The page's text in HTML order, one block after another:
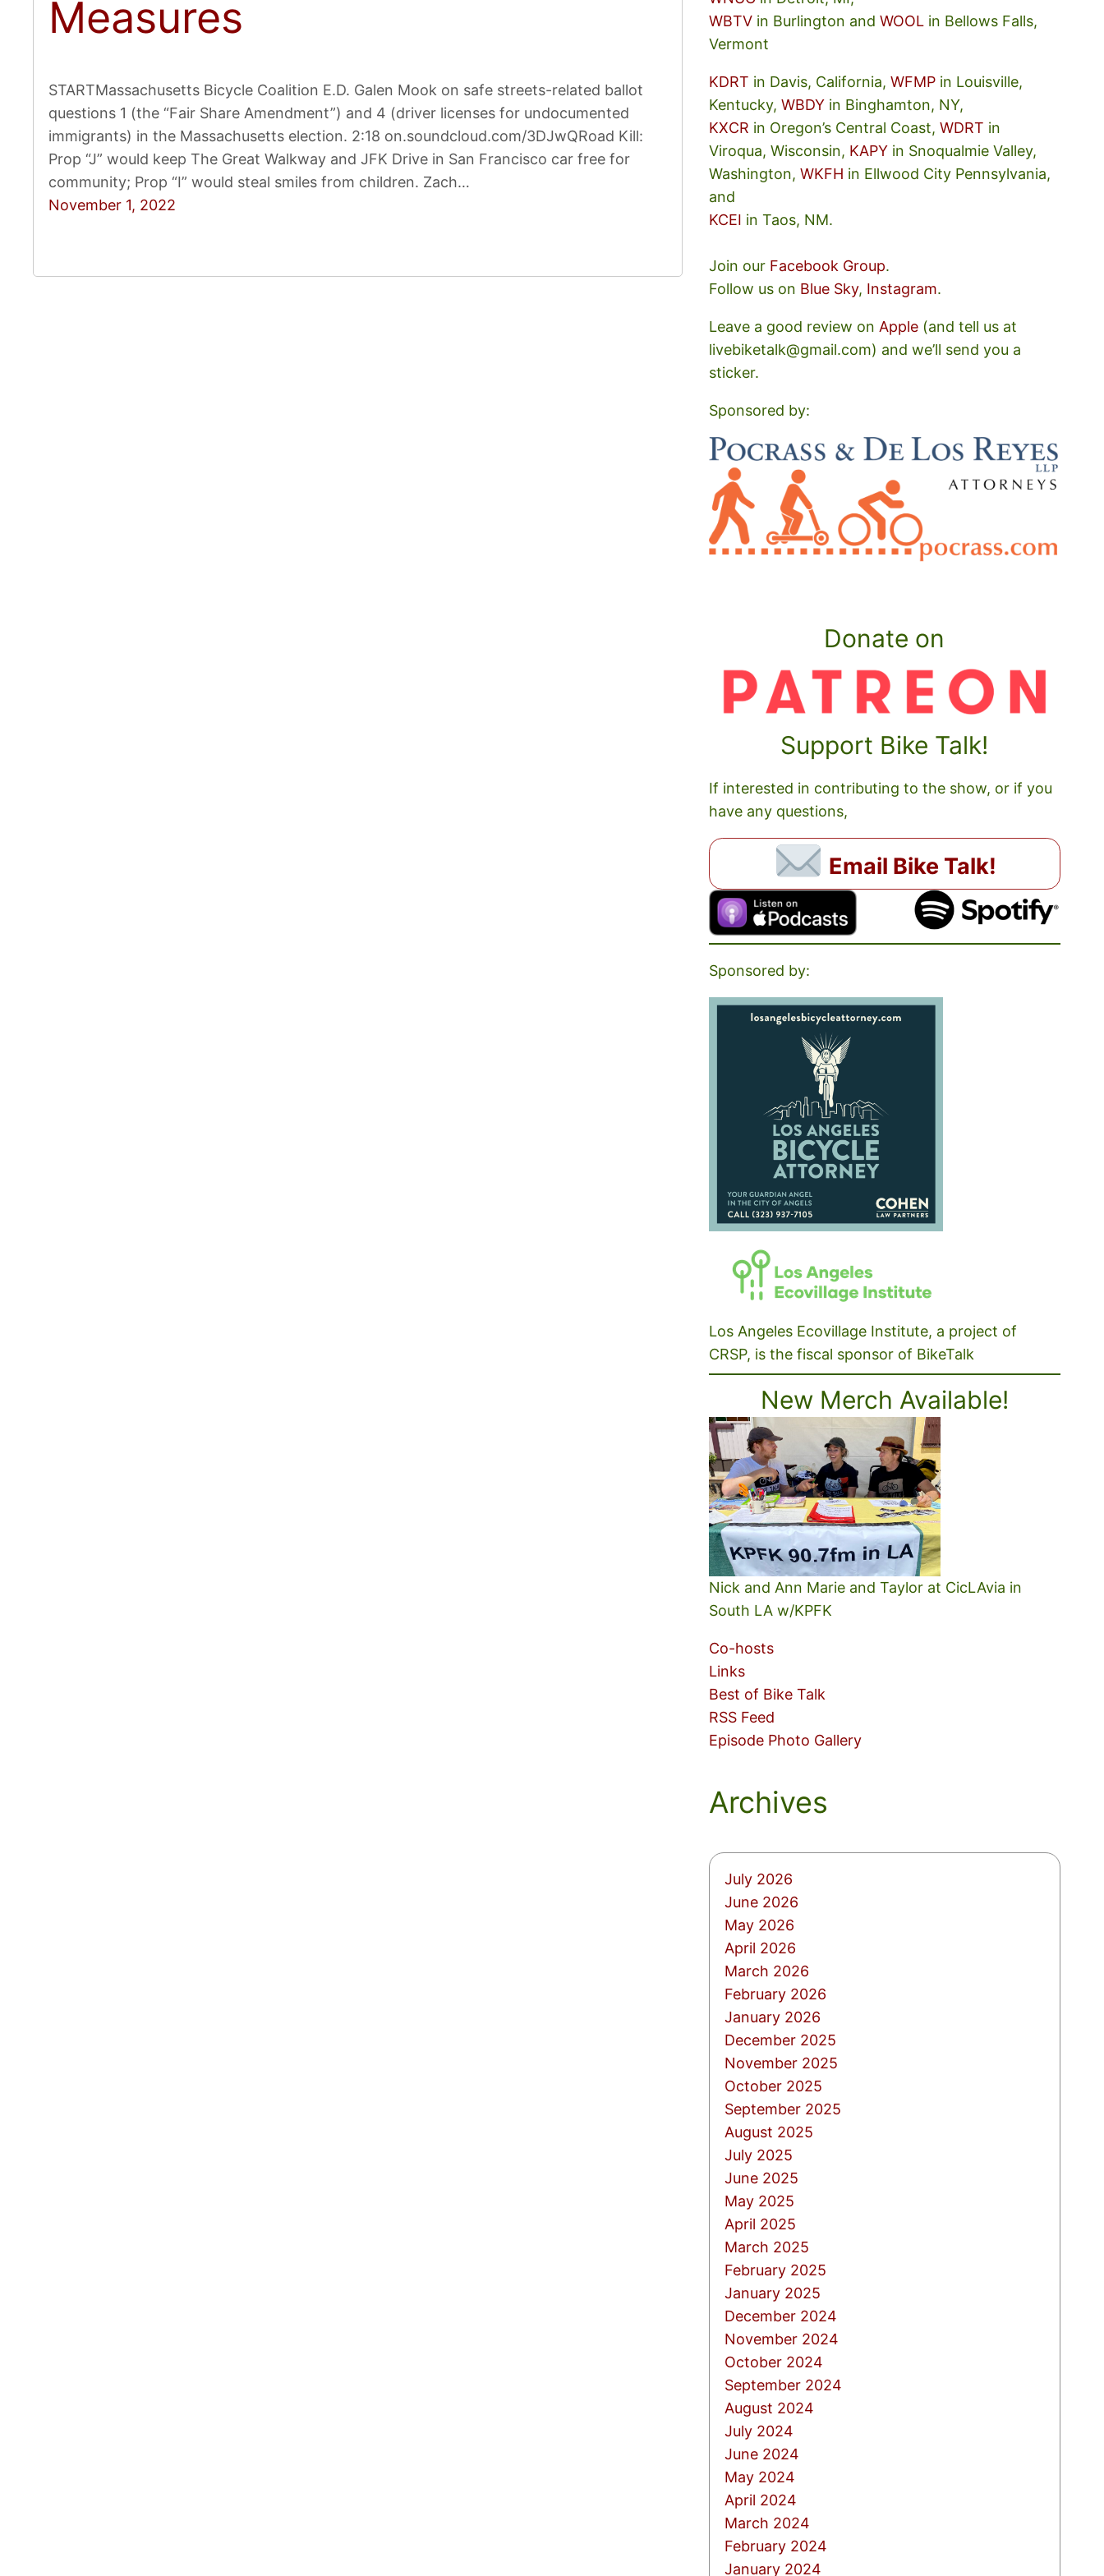
Measures
STARTMassachusetts Bicycle Coalition E.D. Galen Mook on safe streets-related ballot
questions 1 (the “Fair Share Amendment”) and 4 (driver licenses for undocumented
immigrants) in the Massachusetts election. 2:18 on.soundcloud.com/3DJwQRoad Kill:
Prop “J” would keep The Great Walkway and JFK Drive in San Francisco car free for
community; Prop “I” would steal smiles from children. Zach…
November 1, 2022
WBTV in Burlington andWOOL in Bellows Falls,
Vermont
KDRT in Davis, California,WFMP in Louisville,
Kentucky,WBDY in Binghamton, NY,
KXCR in Oregon’s Central Coast,WDRT in
Viroqua, Wisconsin, KAPY in Snoqualmie Valley,
Washington,WKFH in Ellwood City Pennsylvania,
and
KCEI in Taos, NM.
Join our Facebook Group.
Follow us on Blue Sky, Instagram.
Leave a good review on Apple (and tell us at
livebiketalk@gmail.com) and we’ll send you a
sticker.
Sponsored by:
Donate on
Support Bike Talk!
If interested in contributing to the show, or if you
have any questions,
Email Bike Talk!
Sponsored by:
Los Angeles Ecovillage Institute, a project of
CRSP, is the fiscal sponsor of BikeTalk
New Merch Available!
Nick and Ann Marie and Taylor at CicLAvia in
South LA w/KPFK
Co-hosts
Links
Best of Bike Talk
RSS Feed
Episode Photo Gallery
Archives
July 2026
June 2026
May 2026
April 2026
March 2026
February 2026
January 2026
December 2025
November 2025
October 2025
September 2025
August 2025
July 2025
June 2025
May 2025
April 2025
March 2025
February 2025
January 2025
December 2024
November 2024
October 2024
September 2024
August 2024
July 2024
June 2024
May 2024
April 2024
March 2024
February 2024
January 2024